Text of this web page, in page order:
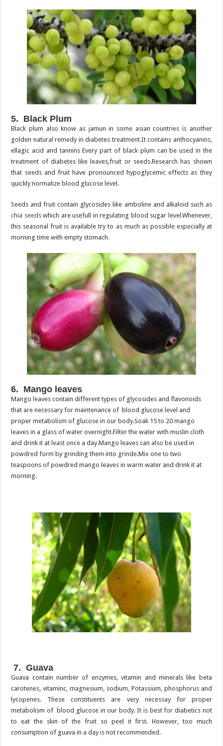
5. Black Plum
Black plum also know as jamun in some asian countries is another
golden natural remedy in diabetes treatment.It contains anthocyanins,
ellagic acid and tannins Every part of black plum can be used in the
treatment of diabetes like leaves,fruit or seeds.Research has shown
that seeds and fruit have pronounced hypoglycemic effects as they
quickly normalize blood glucose level.
Seeds and fruit contain glycosides like amboline and alkaloid such as
chia seedswhich are usefull in regulating blood sugar level.Whenever,
this seasonal fruit is available try to as much as possible especially at
morning time with empty stomach.
6. Mango leaves
Mango leaves contain different types of glycosides and flavonoids
that are necessary for maintenance of blood glucose level and
proper metabolism of glucose in our body.Soak 15 to 20 mango
leaves in a glass of water overnight.Filter the water with muslin cloth
and drink it at least once a day.Mango leaves can also be used in
powdred form by grinding them into grinde.Mix one to two
teaspoons of powdred mango leaves in warm water and drink it at
morning.
7. Guava
Guava contain number of enzymes, vitamin and minerals like beta
carotenes, vitaminc, magnesium, sodium, Potassium, phosphorus and
lycopenes. These constituents are very necessay for proper
metabolism of blood glucose in our body. It is best for diabetics not
to eat the skin of the fruit so peel it first. However, too much
consumption of guava in a day is not recommended.